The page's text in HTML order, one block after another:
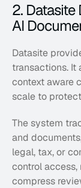
2. Datasite
AI
Datasite
transactions. It
context aware
scale to
The system
and
legal, tax, or
control
compress